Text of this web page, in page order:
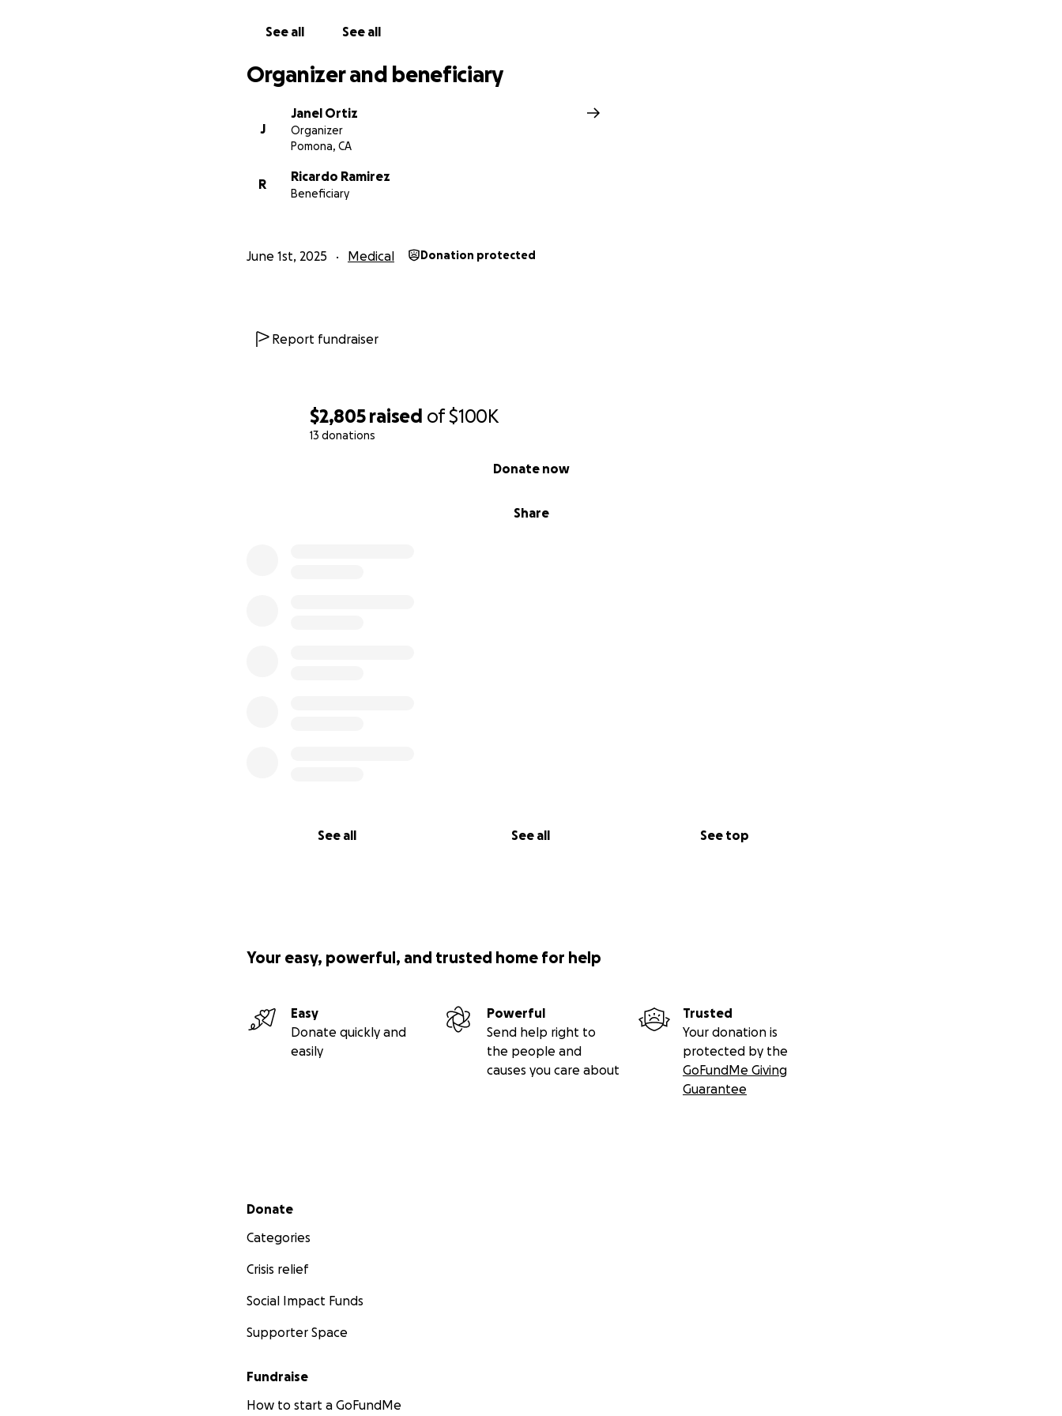
$2,805 raised of$100K
13 donations
Share
Donate now
See all See all See top
the world to our family and gives my mom a real chance to heal—body, mind, and spirit.
With gratitude,
See all See all
Organizer and beneficiary
J
Janel Ortiz
Organizer
Pomona, CA
R
Ricardo Ramirez
Beneficiary
June 1st, 2025 Medical Donation protected
Report fundraiser
Your easy, powerful, and trusted home for help
Easy
Donate quickly and
easily
Powerful
Send help right to
the people and
causes you care about
Trusted
Your donation is
protected by the
GoFundMe Giving
Guarantee
Secondary menu
Donate
Categories
Crisis relief
Social Impact Funds
Supporter Space
Fundraise
How to start a GoFundMe